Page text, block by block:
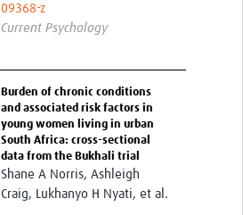
09368-z
Current Psychology
Burden of chronic conditions
and associated risk factors in
young women living in urban
South Africa: cross-sectional
data from the Bukhali trial
Shane A Norris, Ashleigh
Craig, Lukhanyo H Nyati, et al.